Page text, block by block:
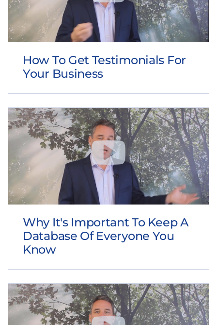
How To Get Testimonials For
Your Business
Why It's Important To Keep A
Database Of Everyone You
Know